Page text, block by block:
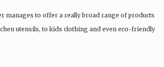
manages to offer a really broad range of products
utensils, to kids clothing and even eco-friendly